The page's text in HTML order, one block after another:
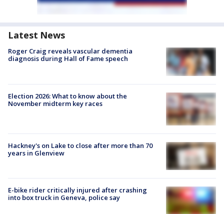
Latest News
Roger Craig reveals vascular dementia
diagnosis during Hall of Fame speech
Election 2026: What to know about the
November midterm key races
Hackney's on Lake to close after more than 70
years in Glenview
E-bike rider critically injured after crashing
into box truck in Geneva, police say